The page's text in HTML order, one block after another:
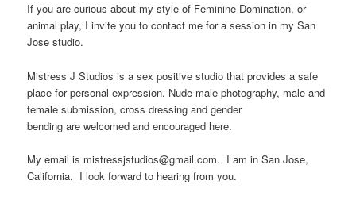
If you are curious about my style of Feminine Domination, or
animal play, I invite you to contact me for a session in my San
Jose studio.
Mistress J Studios is a sex positive studio that provides a safe
place for personal expression. Nude male photography, male and
female submission, cross dressing and gender
bending are welcomed and encouraged here.
My email is mistressjstudios@gmail.com. I am in San Jose,
California. I look forward to hearing from you.